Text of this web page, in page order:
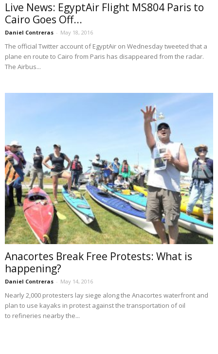
Live News: EgyptAir Flight MS804 Paris to
Cairo Goes Off...
Daniel Contreras - May 18, 2016
The official Twitter account of EgyptAir on Wednesday tweeted that a
plane en route to Cairo from Paris has disappeared from the radar.
The Airbus...
Anacortes Break Free Protests: What is
happening?
Daniel Contreras - May 14, 2016
Nearly 2,000 protesters lay siege along the Anacortes waterfront and
plan to use kayaks in protest against the transportation of oil
to refineries nearby the...